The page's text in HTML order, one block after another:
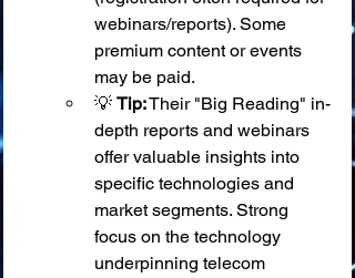
webinars/reports). Some
premium content or events
may be paid.
💡 Tip: Their "Big Reading" in-
depth reports and webinars
offer valuable insights into
specific technologies and
market segments. Strong
focus on the technology
underpinning telecom